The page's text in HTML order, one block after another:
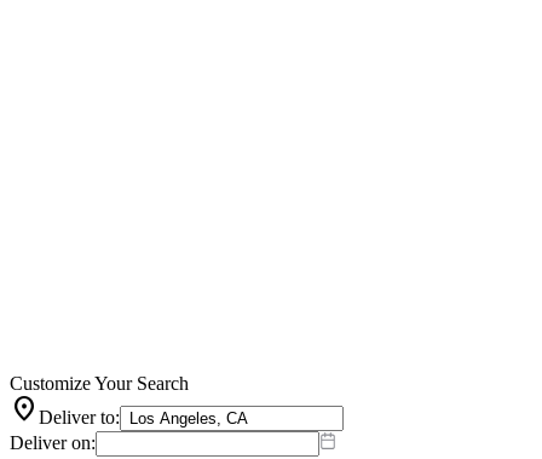
Customize Your Search
location_on Deliver to:
Deliver on: